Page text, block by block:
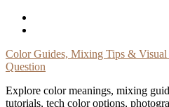
Skip
Color Guides, Mixing Tips &
Question
Explore color meanings, mixing
tutorials, tech color options,